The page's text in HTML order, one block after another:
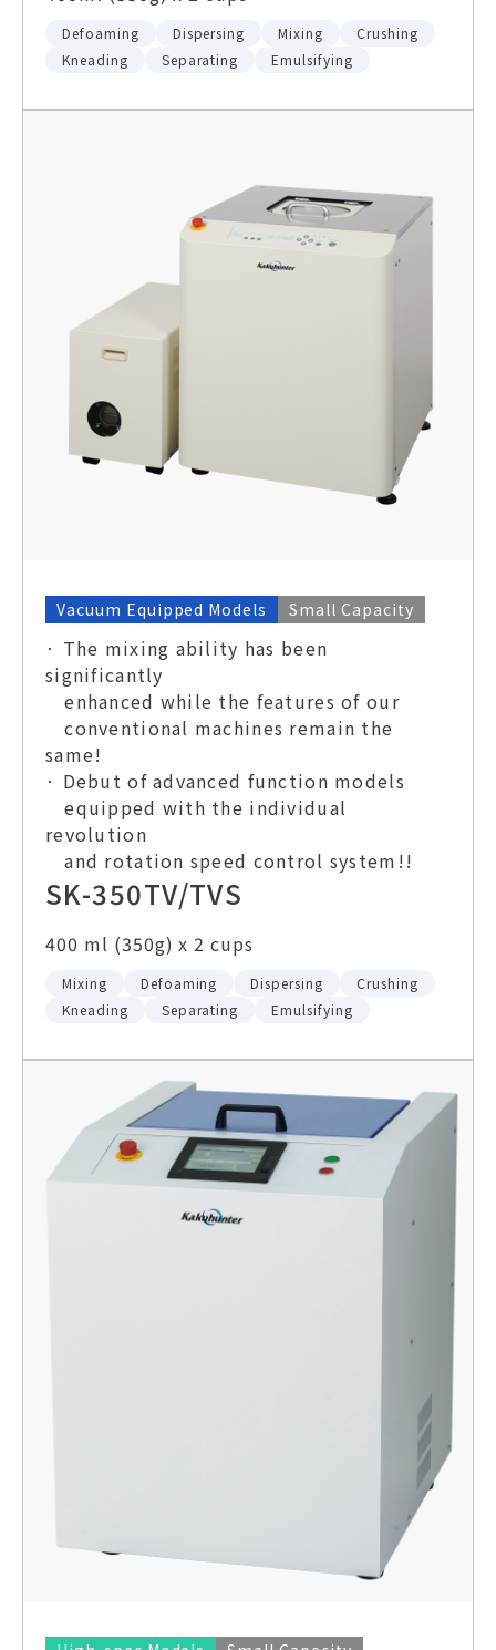
Defoaming Dispersing Mixing
Crushing
Kneading
Separating Emulsifying
Vacuum Equipped Models Small Capacity
· The mixing ability has been
significantly
enhanced while the features of our
conventional machines remain the
same!
· Debut of advanced function models
equipped with the individual
revolution
and rotation speed control system!!
SK-350TV/TVS
400 ml (350g) x 2 cups
Mixing Defoaming Dispersing
Crushing
Kneading
Separating Emulsifying